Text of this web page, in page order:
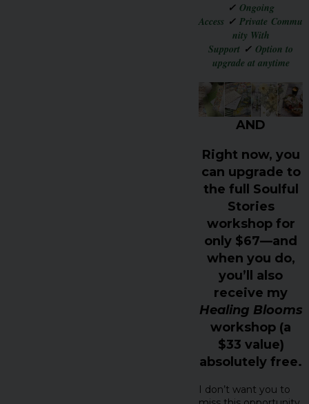
✓ Ongoing
Access ✓ Private Commu
nity With
Support ✓ Option to
upgrade at anytime
AND
Right now, you
can upgrade to
the full Soulful
Stories
workshop for
only $67—and
when you do,
you’ll also
receive my
Healing Blooms
workshop (a
$33 value)
absolutely free.
I don’t want you to